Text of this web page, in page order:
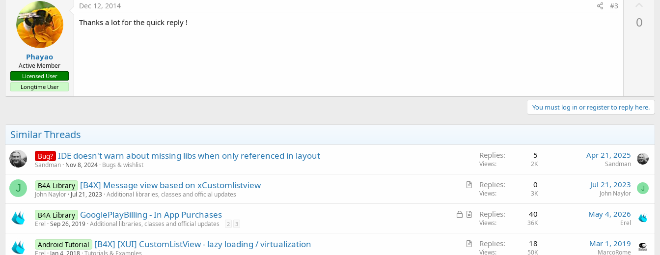
Phayao
Active Member
Licensed User
Longtime User
Dec 12, 2014 #3
Thanks a lot for the quick reply ! 0
You must log in or register to reply here.
Similar Threads
Bug? IDE doesn't warn about missing libs when only referenced in layout
Sandman Nov 8, 2024 Bugs & wishlist
Replies 5
Views 2K
Apr 21, 2025
Sandman
J
A
i
e
B4A Library [B4X] Message view based on xCustomlistview
John Naylor Jul 21, 2023 Additional libraries, classes and official updates
Replies 0
Views 3K
Jul 21, 2023
John Naylor
J
L
A
i
B4A Library GooglePlayBilling - In App Purchases
Erel Sep 26, 2019 Additional libraries, classes and official updates 2 3
Replies 40
Views 36K
May 4, 2026
Erel
A
Android Tutorial [B4X] [XUI] CustomListView - lazy loading / virtualization
Erel Jan 4, 2018 Tutorials & Examples
Replies 18
Views 50K
Mar 1, 2019
MarcoRome